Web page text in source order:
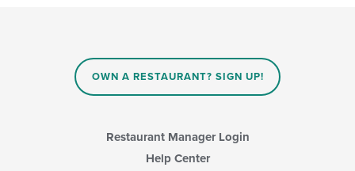
OWN A RESTAURANT? SIGN UP!
Restaurant Manager Login
Help Center